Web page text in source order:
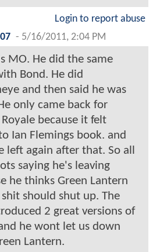
Login to report abuse
- 5/16/2011, 2:04 PM
MO. He did the same
Bond. He did
and then said he was
only came back for
Royale because it felt
Ian Flemings book. and
left again after that. So all
saying he's leaving
he thinks Green Lantern
should shut up. The
2 great versions of
he wont let us down
Lantern.